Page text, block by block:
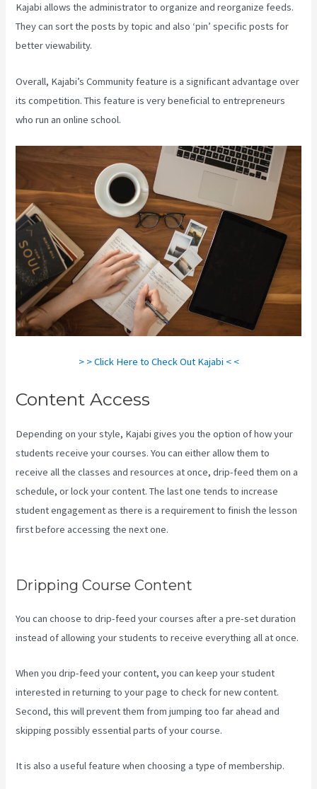
Kajabi allows the administrator to organize and reorganize feeds.
They can sort the posts by topic and also ‘pin’ specific posts for
better viewability.
Overall, Kajabi’s Community feature is a significant advantage over
its competition. This feature is very beneficial to entrepreneurs
who run an online school.
> > Click Here to Check Out Kajabi < <
Content Access
Depending on your style, Kajabi gives you the option of how your
students receive your courses. You can either allow them to
receive all the classes and resources at once, drip-feed them on a
schedule, or lock your content. The last one tends to increase
student engagement as there is a requirement to finish the lesson
first before accessing the next one.
Dripping Course Content
You can choose to drip-feed your courses after a pre-set duration
instead of allowing your students to receive everything all at once.
When you drip-feed your content, you can keep your student
interested in returning to your page to check for new content.
Second, this will prevent them from jumping too far ahead and
skipping possibly essential parts of your course.
It is also a useful feature when choosing a type of membership.